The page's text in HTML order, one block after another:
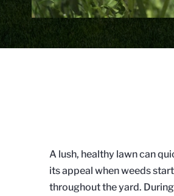
A lush, healthy lawn can
its appeal when weeds
throughout the yard.